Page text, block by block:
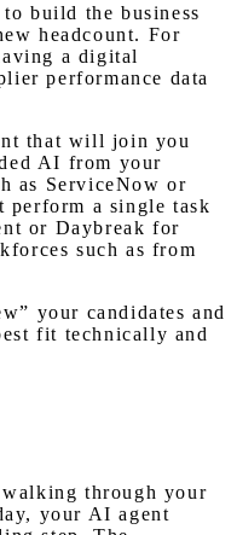
build the business
headcount. For
a digital
performance data
that will join you
AI from your
as ServiceNow or
perform a single task
or Daybreak for
such as from
your candidates and
fit technically and
through your
your AI agent